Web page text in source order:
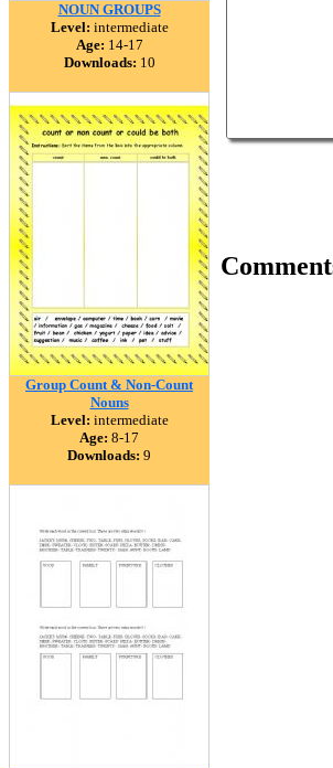
NOUN GROUPS
Level: intermediate
Age: 14-17
Downloads: 10
Group Count & Non-Count
Nouns
Level: intermediate
Age: 8-17
Downloads: 9